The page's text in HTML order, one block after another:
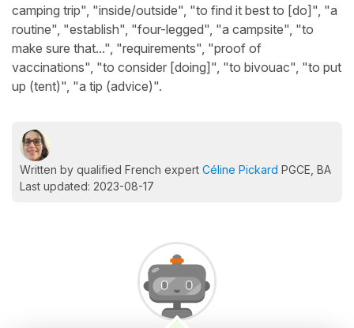
camping trip", "inside/outside", "to find it best to [do]", "a
routine", "establish", "four-legged", "a campsite", "to
make sure that...", "requirements", "proof of
vaccinations", "to consider [doing]", "to bivouac", "to put
up (tent)", "a tip (advice)".
Written by qualified French expert Céline Pickard PGCE, BA
Last updated: 2023-08-17